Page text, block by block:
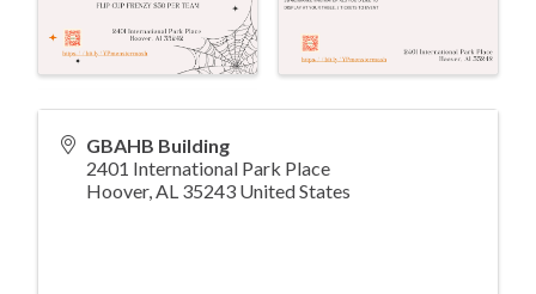
GBAHB Building
2401 International Park Place
Hoover, AL 35243 United States